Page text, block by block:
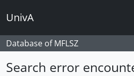
UnivA
Database of MFLSZ
Search error